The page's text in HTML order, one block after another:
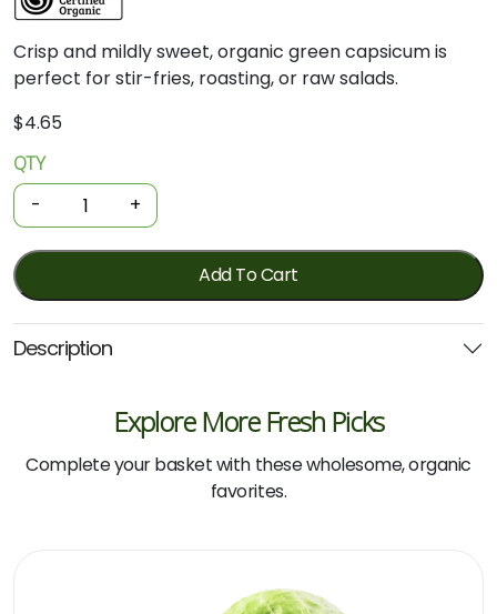
Crispand mildlysweet,organic greencapsicumis
perfect forstir-fries, roasting,or rawsalads.
$4.65
Organic
Capsicum
-
Green
250g
quantity
QTY
- +
Add To Cart
Description
Explore More Fresh Picks
Complete your basket with these wholesome, organic
favorites.